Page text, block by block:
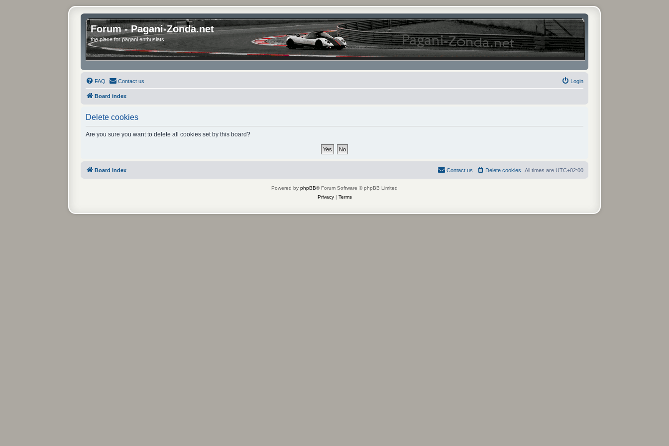
Forum - Pagani-Zonda.net
the place for pagani enthusiats
FAQ Contact us Login
Board index
Delete cookies
Are you sure you want to delete all cookies set by this board?
Board index All times are UTC+02:00
Delete cookies
Contact us
Powered by phpBB® Forum Software © phpBB Limited
Privacy| Terms